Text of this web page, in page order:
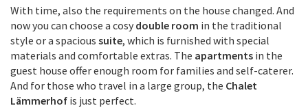
With time, also the requirements on the house changed. And
now you can choose a cosy double room in the traditional
style or a spacious suite, which is furnished with special
materials and comfortable extras. The apartments in the
guest house offer enough room for families and self-caterer.
And for those who travel in a large group, the Chalet
Lämmerhof is just perfect.